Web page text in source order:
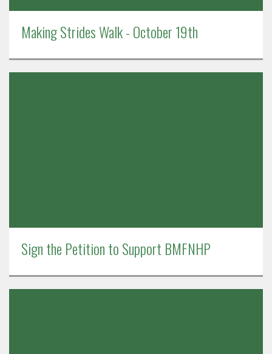
Making Strides Walk - October 19th
Sign the Petition to Support BMFNHP